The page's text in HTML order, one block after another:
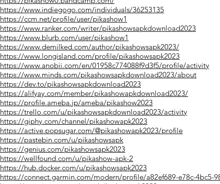
https://www.indiegogo.com/individuals/36253135
https://ccm.net/profile/user/pikashow1
https://www.ranker.com/writer/pikashowsapkdownload2023
https://www.blurb.com/user/pikashow1
https://www.demilked.com/author/pikashowsapk2023/
https://www.longisland.com/profile/pikashowsapk2023
https://www.anobii.com/en/01958c774088f9d3f5/profile/activity
https://www.minds.com/pikashowsapkdownload2023/about
https://dev.to/pikashowsapkdownload2023
https://alifyay.com/member/pikashowapkdownload2023/
https://profile.ameba.jp/ameba/pikashow2023
https://trello.com/u/pikashowsapkdownload2023/activity
https://giphy.com/channel/pikashowapk2023
https://active.popsugar.com/@pikashowapk2023/profile
https://pastebin.com/u/pikashowsapk
https://genius.com/pikashowsapk2023
https://wellfound.com/u/pikashow-apk-2
https://hub.docker.com/u/pikashowsapk2023
https://connect.garmin.com/modern/profile/a82ef689-e78c-4bc5-